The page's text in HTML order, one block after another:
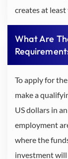
creates at
What Are
To apply for
make a
US dollars in
employment
where the
investment will